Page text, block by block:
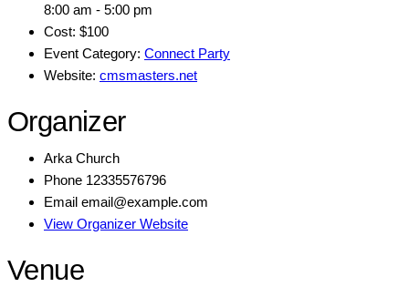
8:00 am - 5:00 pm
Cost: $100
Event Category: Connect Party
Website: cmsmasters.net
Organizer
Arka Church
Phone 12335576796
Email email@example.com
View Organizer Website
Venue